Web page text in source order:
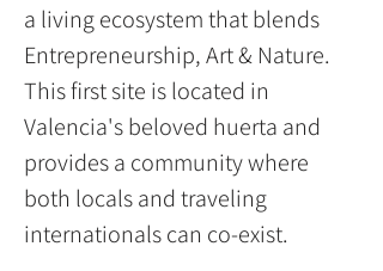
a living ecosystem that blends
Entrepreneurship, Art & Nature.
This first site is located in
Valencia's beloved huerta and
provides a community where
both locals and traveling
internationals can co-exist.